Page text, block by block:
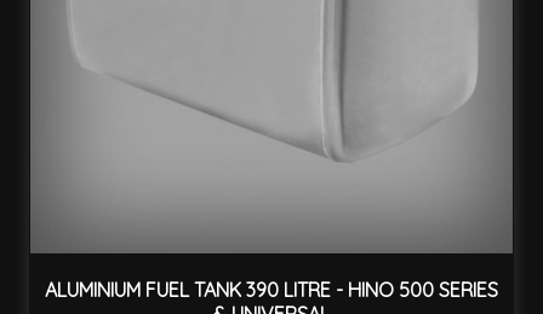
ALUMINIUM FUEL TANK 390 LITRE - HINO 500 SERIES